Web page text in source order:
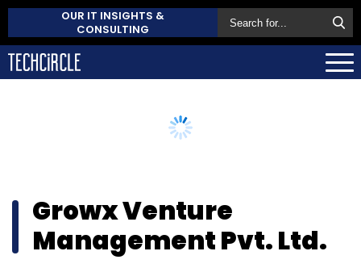
OUR IT INSIGHTS &
CONSULTING
Growx Venture
Management Pvt. Ltd.